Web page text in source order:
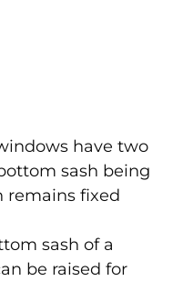
have two
sash being
remains fixed
sash of a
be raised for